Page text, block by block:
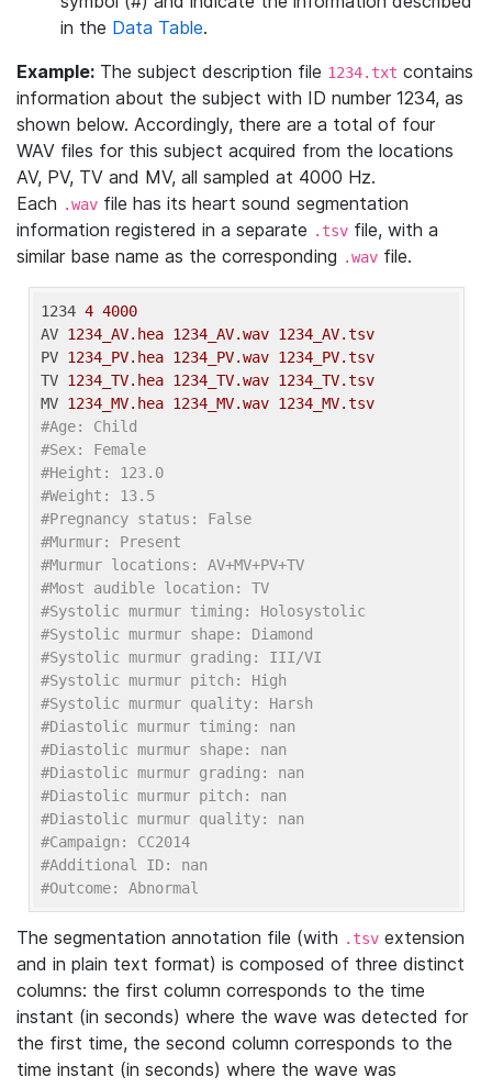
in the Data Table.
Example: The subject description file 1234.txt contains
information about the subject with ID number 1234, as
shown below. Accordingly, there are a total of four
WAV files for this subject acquired from the locations
AV, PV, TV and MV, all sampled at 4000 Hz.
Each .wav file has its heart sound segmentation
information registered in a separate .tsv file, with a
similar base name as the corresponding .wav file.
1234 4 4000
AV 1234_AV.hea 1234_AV.wav 1234_AV.tsv
PV 1234_PV.hea 1234_PV.wav 1234_PV.tsv
TV 1234_TV.hea 1234_TV.wav 1234_TV.tsv
MV 1234_MV.hea 1234_MV.wav 1234_MV.tsv
#Age: Child
#Sex: Female
#Height: 123.0
#Weight: 13.5
#Pregnancy status: False
#Murmur: Present
#Murmur locations: AV+MV+PV+TV
#Most audible location: TV
#Systolic murmur timing: Holosystolic
#Systolic murmur shape: Diamond
#Systolic murmur grading: III/VI
#Systolic murmur pitch: High
#Systolic murmur quality: Harsh
#Diastolic murmur timing: nan
#Diastolic murmur shape: nan
#Diastolic murmur grading: nan
#Diastolic murmur pitch: nan
#Diastolic murmur quality: nan
#Campaign: CC2014
#Additional ID: nan
#Outcome: Abnormal
The segmentation annotation file (with .tsv extension
and in plain text format) is composed of three distinct
columns: the first column corresponds to the time
instant (in seconds) where the wave was detected for
the first time, the second column corresponds to the
time instant (in seconds) where the wave was